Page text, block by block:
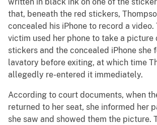
written in black ink on one of the
that, beneath the red stickers,
concealed his iPhone to record a video.
victim used her phone to take a picture
stickers and the concealed iPhone she
lavatory before exiting, at which time
allegedly re-entered it immediately.
According to court documents, when
returned to her seat, she informed her
she saw and showed them the picture.